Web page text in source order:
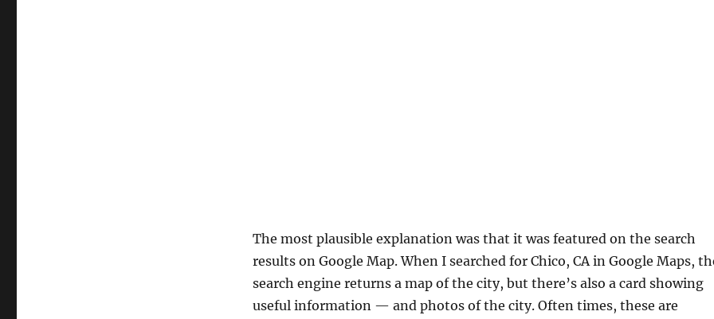
The most plausible explanation was that it was featured on the search
results on Google Map. When I searched for Chico, CA in Google Maps,
search engine returns a map of the city, but there’s also a card showing
useful information — and photos of the city. Often times, these are